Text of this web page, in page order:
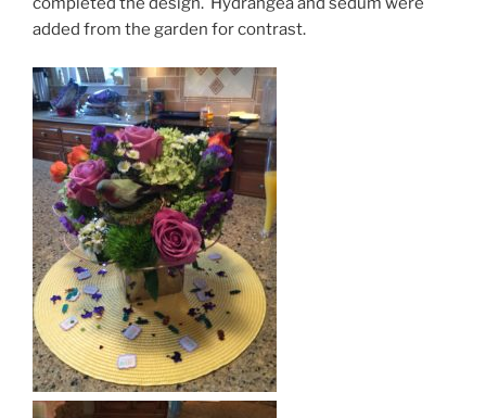
added from the garden for contrast.